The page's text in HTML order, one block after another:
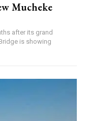
Mucheke
after its grand
is showing